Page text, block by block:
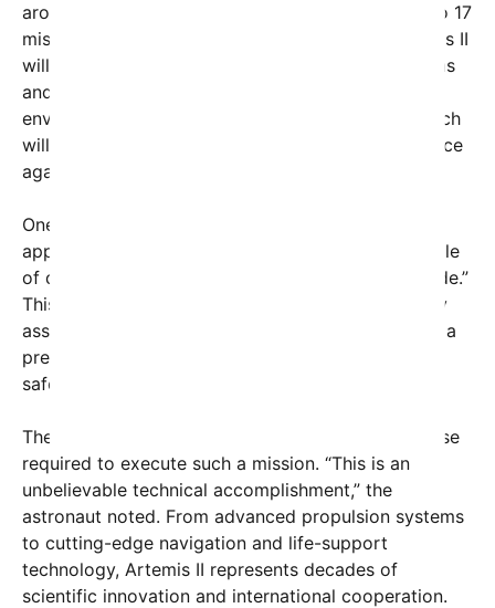
around the moon for the first time since the Apollo 17
mission in 1972. Unlike the earlier missions, Artemis II
will test the Orion spacecraft’s life-support systems
and other critical technologies in a real lunar
environment, paving the way for Artemis III — which
will aim to land astronauts on the lunar surface once
again.
One of the astronauts explained how the
approaching “lunar gravity will take over in a couple
of days here and start pulling us around the far side.”
This gravitational influence, known as lunar gravity
assist, is crucial for navigating the spacecraft into a
precise orbit to circle the moon before returning
safely to Earth.
The crew’s reflections highlight the technical finesse
required to execute such a mission. “This is an
unbelievable technical accomplishment,” the
astronaut noted. From advanced propulsion systems
to cutting-edge navigation and life-support
technology, Artemis II represents decades of
scientific innovation and international cooperation.